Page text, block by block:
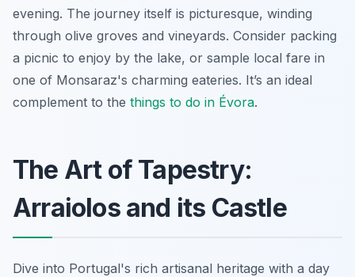
evening. The journey itself is picturesque, winding
through olive groves and vineyards. Consider packing
a picnic to enjoy by the lake, or sample local fare in
one of Monsaraz's charming eateries. It’s an ideal
complement to the things to do in Évora.
The Art of Tapestry:
Arraiolos and its Castle
Dive into Portugal's rich artisanal heritage with a day